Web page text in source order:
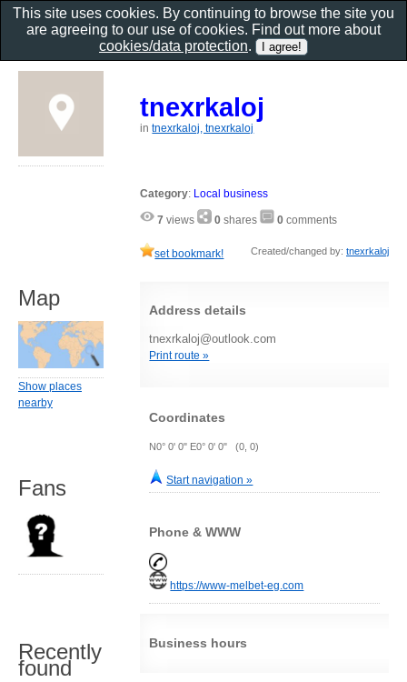
tnexrkaloj
intnexrkaloj, tnexrkaloj
Category: Local business
7 views 0 shares 0 comments
set bookmark! Created/changed by: tnexrkaloj
Address details
tnexrkaloj@outlook.com
Print route »
Coordinates
N0° 0' 0" E0° 0' 0" (0, 0)
Start navigation »
Phone & WWW
https://www-melbet-eg.com
Business hours
Map
Show places
nearby
Fans
Recently
found
This site uses cookies. By continuing to browse the site you
are agreeing to our use of cookies. Find out more about
cookies/data protection.